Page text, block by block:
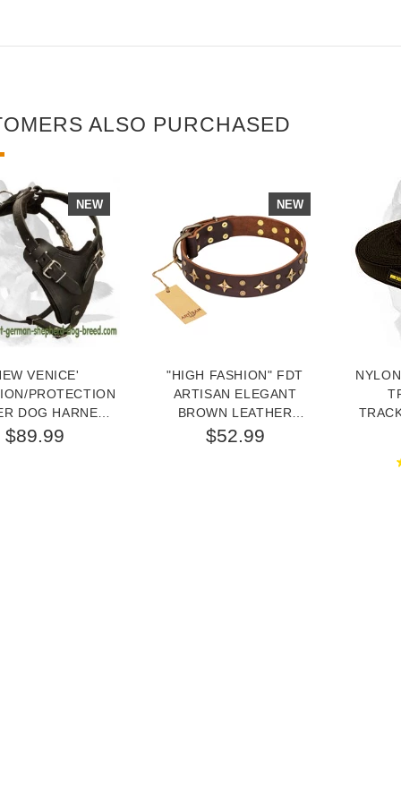
ALSO PURCHASED
NEW
VENICE'
PROTECTION
DOG HARNESS
GERMAN
$89.99
NEW
"HIGH FASHION" FDT
ARTISAN ELEGANT
BROWN LEATHER
GERMAN SHEPHERD
$52.99